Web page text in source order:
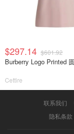
$297.14 $601.92
Burberry Logo Printed
Cettire
联系我们
隐私条款